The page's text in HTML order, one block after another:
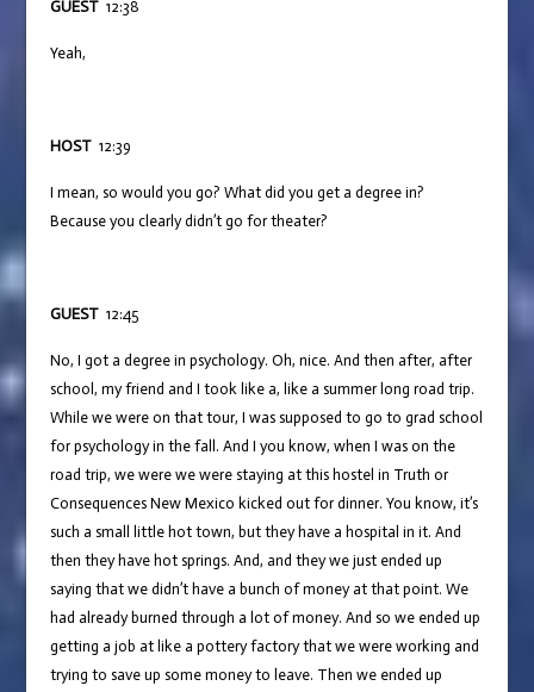
GUEST12:38
Yeah,
HOST12:39
I mean, so would you go? What did you get a degree in?
Because you clearly didn’t go for theater?
GUEST12:45
No, I got a degree in psychology. Oh, nice. And then after, after
school, my friend and I took like a, like a summer long road trip.
While we were on that tour, I was supposed to go to grad school
for psychology in the fall. And I you know, when I was on the
road trip, we were we were staying at this hostel in Truth or
Consequences New Mexico kicked out for dinner. You know, it’s
such a small little hot town, but they have a hospital in it. And
then they have hot springs. And, and they we just ended up
saying that we didn’t have a bunch of money at that point. We
had already burned through a lot of money. And so we ended up
getting a job at like a pottery factory that we were working and
trying to save up some money to leave. Then we ended up